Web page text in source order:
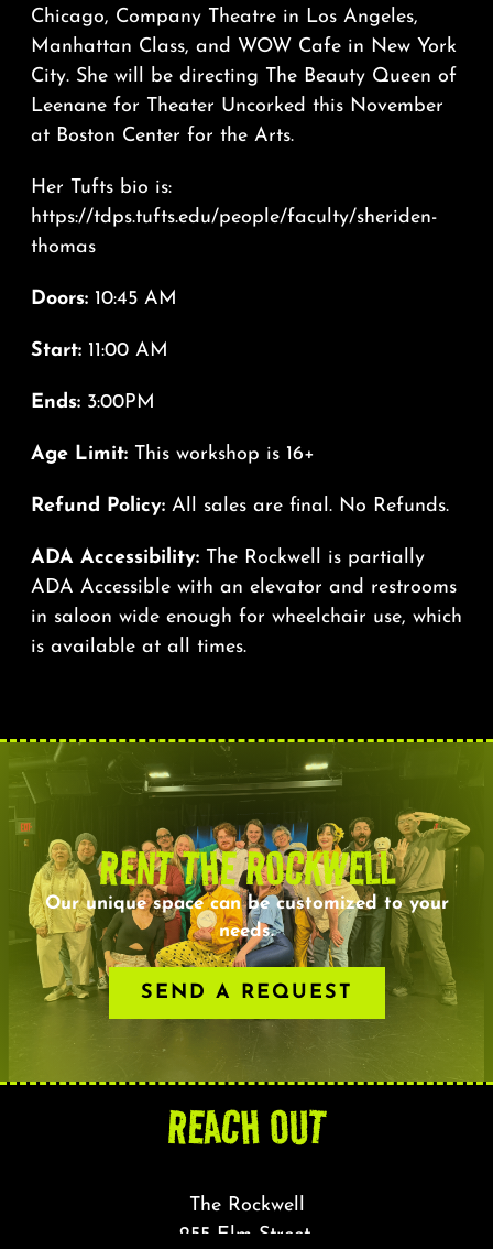
Chicago, Company Theatre in Los Angeles,
Manhattan Class, and WOW Cafe in New York
City. She will be directing The Beauty Queen of
Leenane for Theater Uncorked this November
at Boston Center for the Arts.
Her Tufts bio is:
https://tdps.tufts.edu/people/faculty/sheriden-
thomas
Doors: 10:45 AM
Start: 11:00 AM
Ends:3:00PM
Age Limit: This workshop is 16+
Refund Policy: All sales are final. No Refunds.
ADA Accessibility: The Rockwell is partially
ADA Accessible with an elevator and restrooms
in saloon wide enough for wheelchair use, which
is available at all times.
RENT THE ROCKWELL
Our unique space can be customized to your
needs.
SEND A REQUEST
REACH OUT
The Rockwell
255 Elm Street,